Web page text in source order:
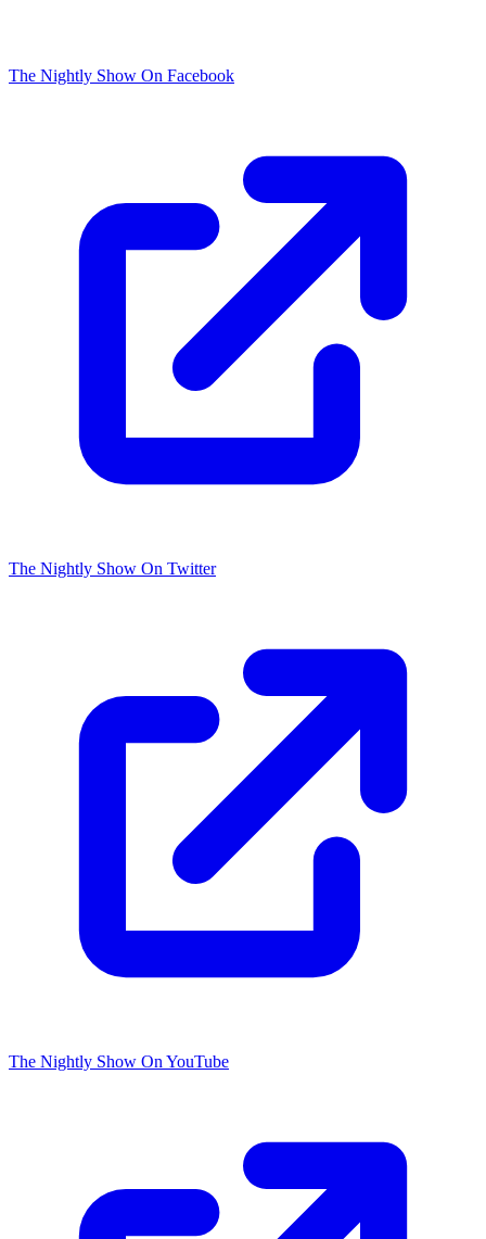
The Nightly Show On Facebook
The Nightly Show On Twitter
The Nightly Show On YouTube